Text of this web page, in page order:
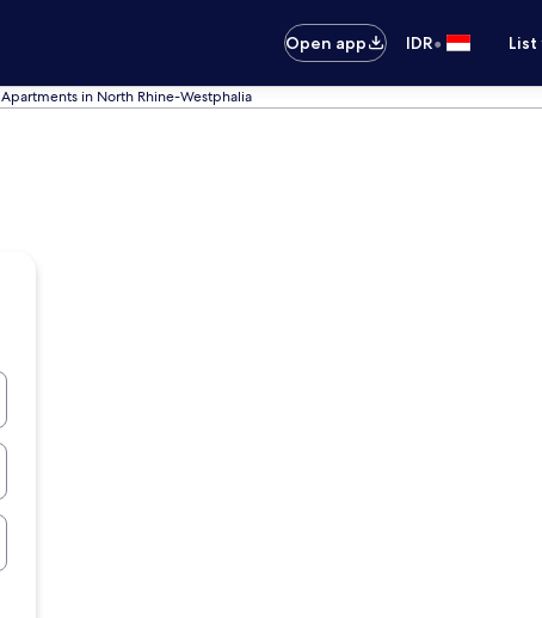
Open app
IDR•
Apartments in North Rhine-Westphalia